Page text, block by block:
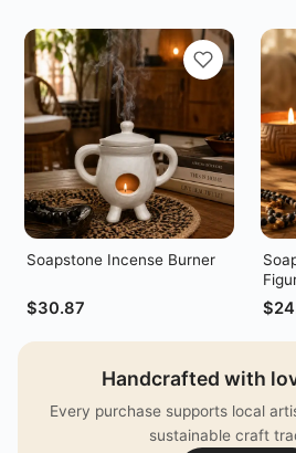
Soapstone Incense Burner
$30.87 $
Handcrafted with
Every purchase supports local
sustainable craft